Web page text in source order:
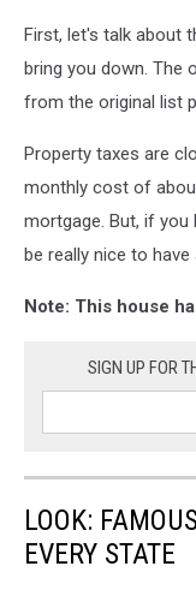
First, let's talk about
bring you down. The
from the original list
Property taxes are
monthly cost of
mortgage. But, if you
be really nice to
Note: This house
SIGN UP FOR
LOOK:
EVERY STATE